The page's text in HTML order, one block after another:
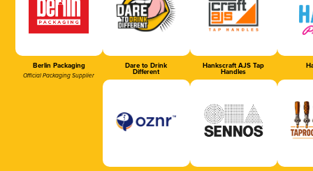
Berlin Packaging
Official Packaging Supplier
Dare to Drink
Different
Hankscraft AJS Tap
Handles